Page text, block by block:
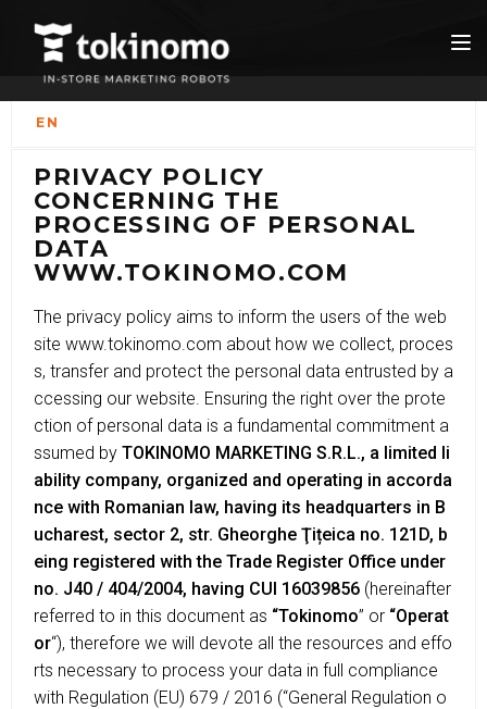
EN
PRIVACY POLICY
CONCERNING THE
PROCESSING OF PERSONAL
DATA
WWW.TOKINOMO.COM
The privacy policy aims to inform the users of the web
site www.tokinomo.com about how we collect, proces
s, transfer and protect the personal data entrusted by a
ccessing our website. Ensuring the right over the prote
ction of personal data is a fundamental commitment a
ssumed by TOKINOMO MARKETING S.R.L., a limited li
ability company, organized and operating in accorda
nce with Romanian law, having its headquarters in B
ucharest, sector 2, str. Gheorghe Ţițeica no. 121D, b
eing registered with the Trade Register Office under
no. J40 / 404/2004, having CUI 16039856 (hereinafter
referred to in this document as “Tokinomo” or “Operat
or“), therefore we will devote all the resources and effo
rts necessary to process your data in full compliance
with Regulation (EU) 679 / 2016 (“General Regulation o